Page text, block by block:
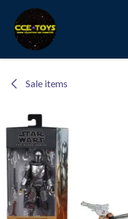
Skip to Content
Sale items